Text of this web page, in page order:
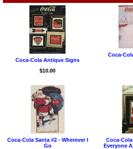
Coca-Cola Antique Signs
$10.00
Coca-
Coca-Cola Santa #2 - Wherever I
Go
Coca-
Everyone